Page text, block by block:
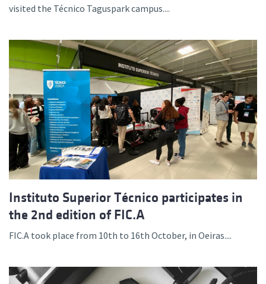
visited the Técnico Taguspark campus....
Instituto Superior Técnico participates in
the 2nd edition of FIC.A
FIC.A took place from 10th to 16th October, in Oeiras....